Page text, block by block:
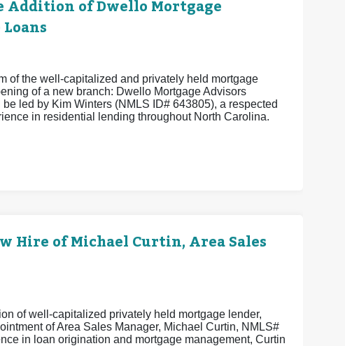
Addition of Dwello Mortgage
of the well-capitalized and privately held mortgage
of a new branch: Dwello Mortgage Advisors
led by Kim Winters (NMLS ID# 643805), a respected
in residential lending throughout North Carolina.
Hire of Michael Curtin, Area Sales
of well-capitalized privately held mortgage lender,
of Area Sales Manager, Michael Curtin, NMLS#
in loan origination and mortgage management, Curtin